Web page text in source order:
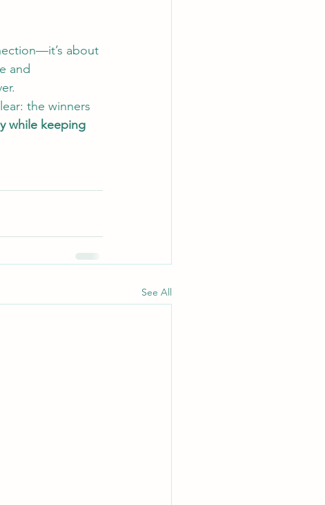
about
and
the winners
while keeping
See All